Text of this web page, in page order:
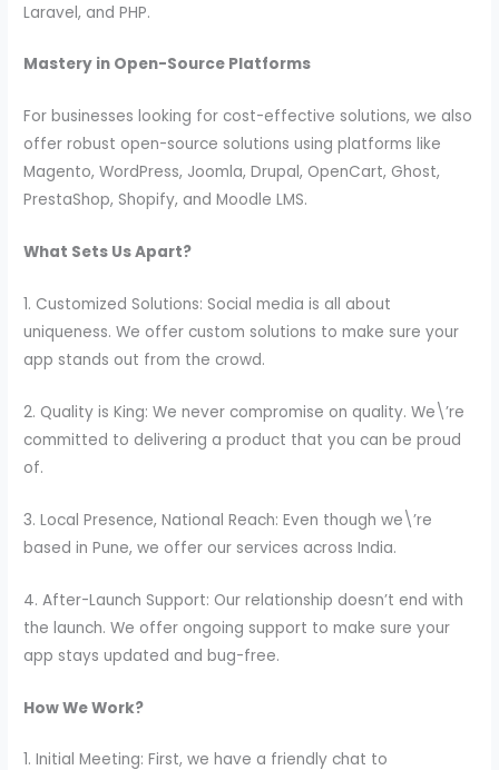
Laravel, and PHP.
Mastery in Open-Source Platforms
For businesses looking for cost-effective solutions, we also
offer robust open-source solutions using platforms like
Magento, WordPress, Joomla, Drupal, OpenCart, Ghost,
PrestaShop, Shopify, and Moodle LMS.
What Sets Us Apart?
1. Customized Solutions: Social media is all about
uniqueness. We offer custom solutions to make sure your
app stands out from the crowd.
2. Quality is King: We never compromise on quality. We\’re
committed to delivering a product that you can be proud
of.
3. Local Presence, National Reach: Even though we\’re
based in Pune, we offer our services across India.
4. After-Launch Support: Our relationship doesn’t end with
the launch. We offer ongoing support to make sure your
app stays updated and bug-free.
How We Work?
1. Initial Meeting: First, we have a friendly chat to